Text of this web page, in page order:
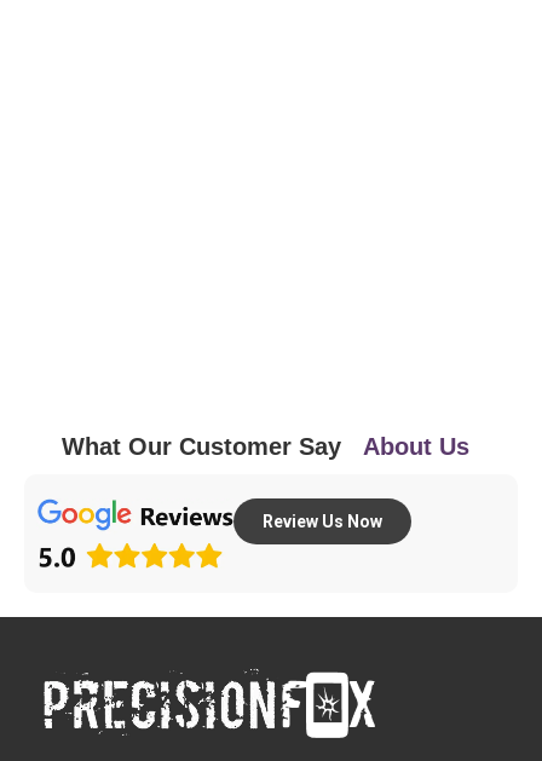
What Our Customer Say About Us
Review Us Now